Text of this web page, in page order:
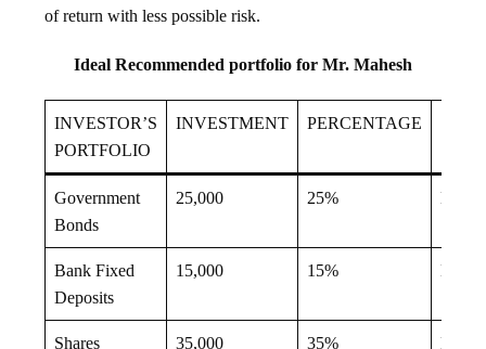
of return with less possible risk.
Ideal Recommended portfolio for Mr. Mahesh
INVESTOR’S
PORTFOLIO
INVESTMENT PERCENTAGE
Government
Bonds
25,000 25% High
Bank Fixed
Deposits
15,000 15% High
Shares 35,000 35% Low